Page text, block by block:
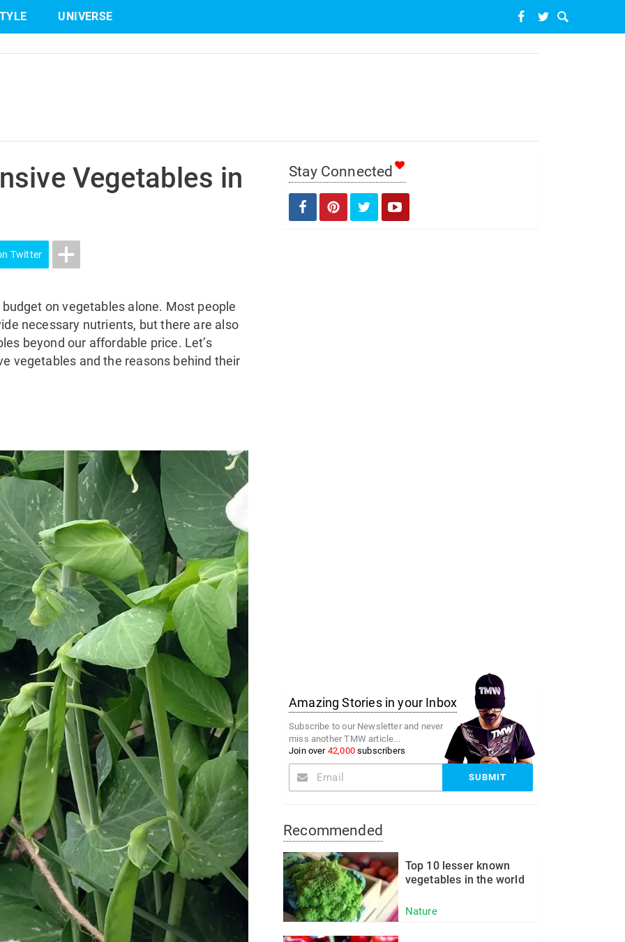
UNIVERSE
Share on Twitter
Vegetables in
Twitter
on vegetables alone. Most people
necessary nutrients, but there are also
beyond our affordable price. Let’s
vegetables and the reasons behind their
Stay Connected
Amazing Stories in your Inbox
Subscribe to our Newsletter and never
miss another TMW article...
Join over 42,000subscribers
Recommended
Nature
Top 10 lesser known
vegetables in the world